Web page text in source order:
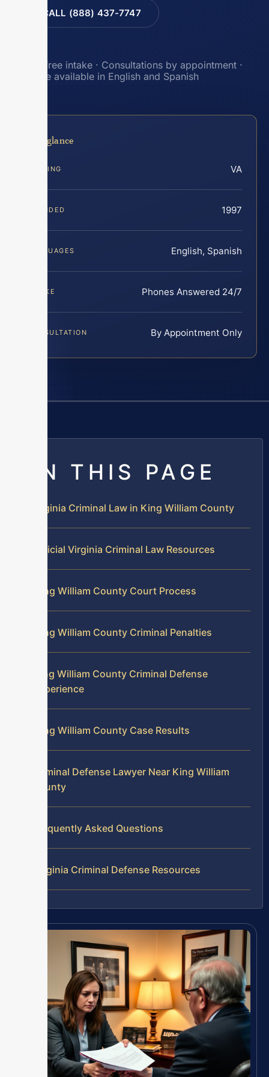
CALL (888) 437-7747
Toll-free intake · Consultations by appointment ·
Intake available in English and Spanish
At a glance
SERVING VA
FOUNDED 1997
LANGUAGES English, Spanish
INTAKE Phones Answered 24/7
CONSULTATION By Appointment Only
ON THIS PAGE
Virginia Criminal Law in King William County
Official Virginia Criminal Law Resources
King William County Court Process
King William County Criminal Penalties
King William County Criminal Defense
Experience
King William County Case Results
Criminal Defense Lawyer Near King William
County
Frequently Asked Questions
Virginia Criminal Defense Resources